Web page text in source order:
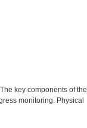
key components of the
monitoring. Physical